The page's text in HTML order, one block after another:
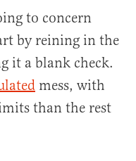
to concern
by reining in the
it a blank check.
mess, with
than the rest